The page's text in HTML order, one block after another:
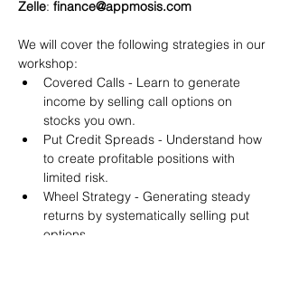
Zelle: finance@appmosis.com
We will cover the following strategies in our
workshop:
Covered Calls - Learn to generate
income by selling call options on
stocks you own.
Put Credit Spreads - Understand how
to create profitable positions with
limited risk.
Wheel Strategy - Generating steady
returns by systematically selling put
options.